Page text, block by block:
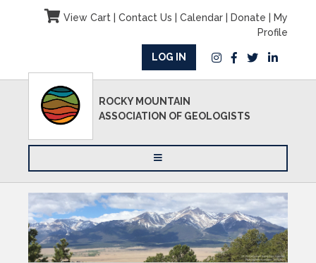
View Cart| Contact Us Calendar| Donate
My
Profile
LOG IN
ROCKY MOUNTAIN
ASSOCIATION OF GEOLOGISTS